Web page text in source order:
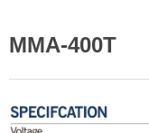
MMA-400T